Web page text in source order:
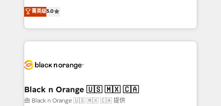
impact of your digital transformation, including a
detailed financial rationale with a focus on ROI and
embark on a transformational journey that sets your
business up for long-term success. Unlock your
business. If not now, when?
DIGITALISIM, nous avons l'intime conviction que la
réussite des entreprises passe par l’innovation web,
le marketing digital, et la relation client ! C'est
pourquoi, nos experts sont à la fois capables de
référencement, votre stratégie digitale et le pilotage
projet HubSpot avec DIGITALISIM : 🧽 Nettoyage,
migration et intégration des bases de données. 🚀
菁英级5.0
Black n Orange 🇺🇸 🇲🇽 🇨🇦
由 Black n Orange 🇺🇸 🇲🇽 🇨🇦 提供